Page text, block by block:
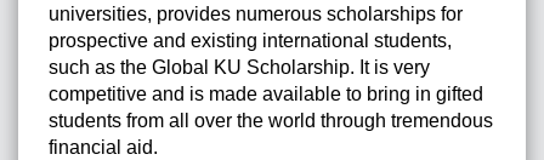
universities, provides numerous scholarships for
prospective and existing international students,
such as the Global KU Scholarship. It is very
competitive and is made available to bring in gifted
students from all over the world through tremendous
financial aid.